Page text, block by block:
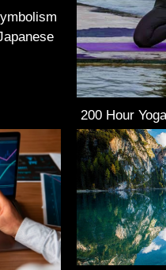
200 Hour